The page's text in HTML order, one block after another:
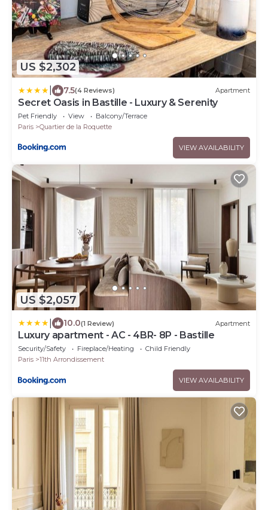
US $2,302
7.5(4 Reviews) Apartment
Secret Oasis in Bastille - Luxury & Serenity
Pet Friendly View
Balcony/Terrace
Paris
Quartier de la Roquette
VIEW AVAILABILITY
US $2,057
10.0(1 Review) Apartment
Luxury apartment - AC - 4BR- 8P - Bastille
Security/Safety Fireplace/Heating
Child Friendly
Paris
11th Arrondissement
VIEW AVAILABILITY